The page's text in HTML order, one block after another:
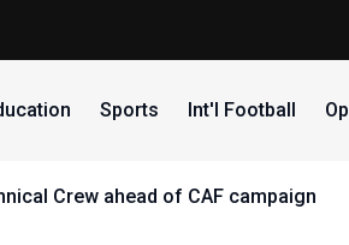
Sports Int'l Football
ahead of African Championships